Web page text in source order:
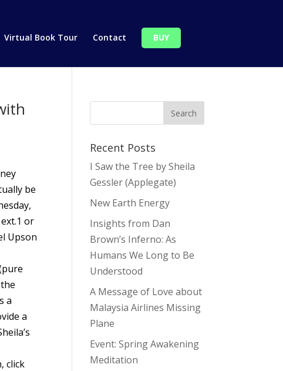
Virtual Book Tour Contact BUY
be
or
Upson
a
a
click
Recent Posts
I Saw the Tree by Sheila
Gessler (Applegate)
New Earth Energy
Insights from Dan
Brown’s Inferno: As
Humans We Long to Be
Understood
A Message of Love about
Malaysia Airlines Missing
Plane
Event: Spring Awakening
Meditation